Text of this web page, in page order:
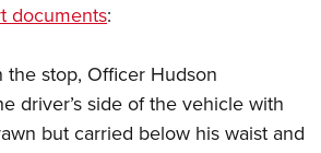
Programs
documents:
stop, Officer Hudson
driver’s side of the vehicle with
but carried below his waist and